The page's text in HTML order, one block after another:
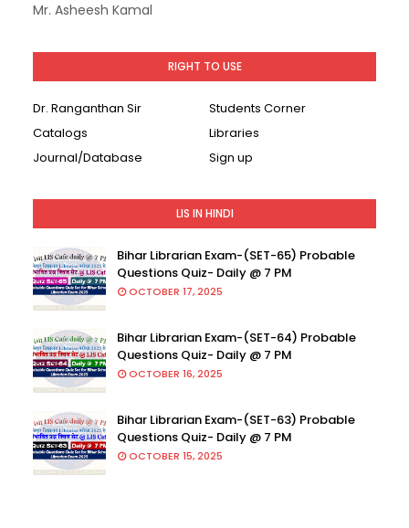
Mr. Asheesh Kamal
RIGHT TO USE
Dr. Ranganthan Sir
Students Corner
Catalogs
Libraries
Journal/Database
Sign up
LIS IN HINDI
Bihar Librarian Exam-(SET-65) Probable
Questions Quiz- Daily @ 7 PM
OCTOBER 17, 2025
Bihar Librarian Exam-(SET-64) Probable
Questions Quiz- Daily @ 7 PM
OCTOBER 16, 2025
Bihar Librarian Exam-(SET-63) Probable
Questions Quiz- Daily @ 7 PM
OCTOBER 15, 2025